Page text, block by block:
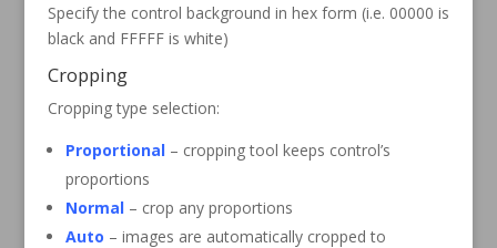
Specify the control background in hex form (i.e. 00000 is
black and FFFFF is white)
Cropping
Cropping type selection:
Proportional– cropping tool keeps control’s
proportions
Normal – crop any proportions
Auto – images are automatically cropped to